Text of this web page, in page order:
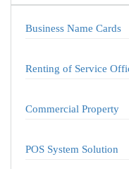
Business Name Cards
Renting of Service
Commercial Property
POS System Solution